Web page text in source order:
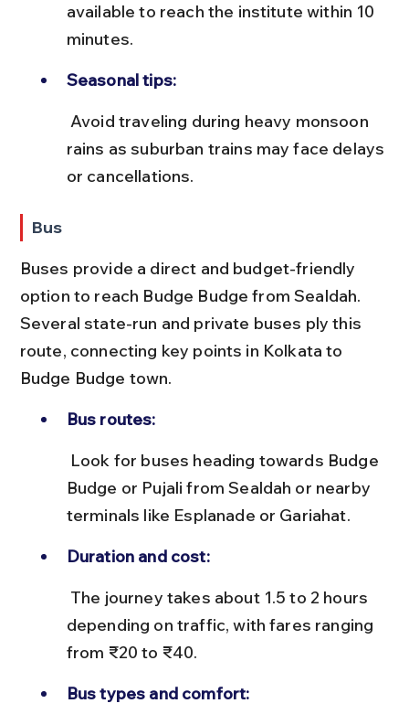
available to reach the institute within 10
minutes.
Seasonal tips:
rains as suburban trains may face delays
or cancellations.
Bus
Buses provide a direct and budget-friendly
option to reach Budge Budge from Sealdah.
Several state-run and private buses ply this
route, connecting key points in Kolkata to
Budge Budge town.
Bus routes:
Budge or Pujali from Sealdah or nearby
terminals like Esplanade or Gariahat.
Duration and cost:
depending on traffic, with fares ranging
from ₹20 to ₹40.
Bus types and comfort: